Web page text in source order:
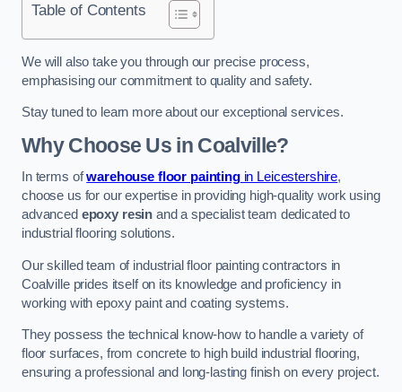
Table of Contents
We will also take you through our precise process,
emphasising our commitment to quality and safety.
Stay tuned to learn more about our exceptional services.
Why Choose Us in Coalville?
In terms ofwarehouse floor paintingin Leicestershire,
choose us for our expertise in providing high-quality work using
advanced epoxy resin and a specialist team dedicated to
industrial flooring solutions.
Our skilled team of industrial floor painting contractors in
Coalville prides itself on its knowledge and proficiency in
working with epoxy paint and coating systems.
They possess the technical know-how to handle a variety of
floor surfaces, from concrete to high build industrial flooring,
ensuring a professional and long-lasting finish on every project.